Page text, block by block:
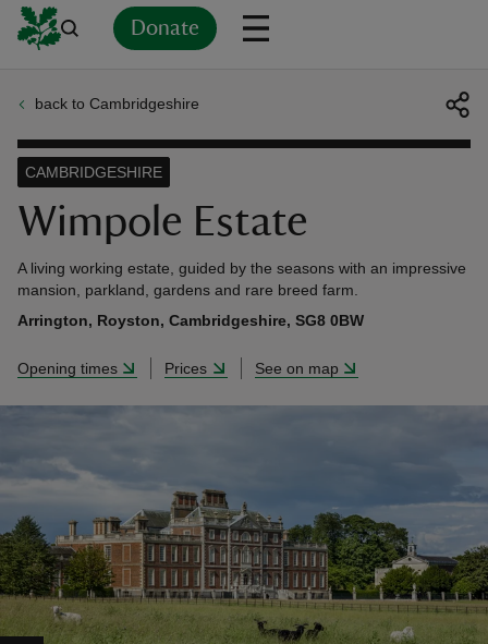
Donate
back to Cambridgeshire
Wimpole Estate
CAMBRIDGESHIRE
A living working estate, guided by the seasons with an impressive
mansion, parkland, gardens and rare breed farm.
Arrington, Royston, Cambridgeshire, SG8 0BW
Opening times Prices See on map